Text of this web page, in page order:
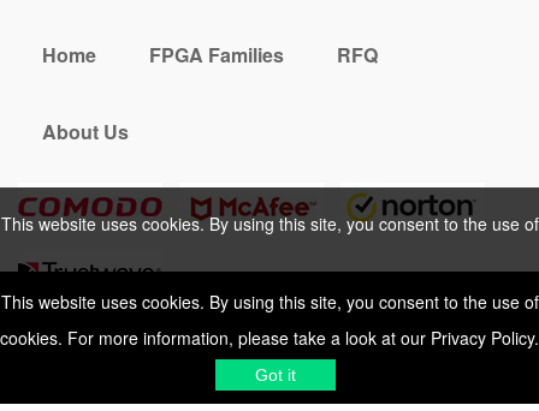
This website uses cookies. By using this site, you consent to the use of
cookies. For more information, please take a look at our Privacy Policy.
Got it
This website uses cookies. By using this site, you consent to the use of
cookies. For more information, please take a look at ourPrivacy Policy.
Got it
Home FPGA Families RFQ
About Us
Privacy PolicyShipping & Delivering